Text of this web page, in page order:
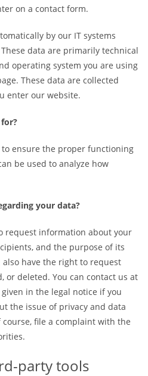
on a contact form.
by our IT systems
data are primarily technical
operating system you are using
These data are collected
enter our website.
ensure the proper functioning
be used to analyze how
your data?
request information about your
and the purpose of its
have the right to request
or deleted. You can contact us at
in the legal notice if you
the issue of privacy and data
course, file a complaint with the
party tools